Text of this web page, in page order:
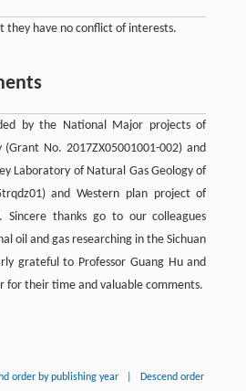
they have no conflict of interests.
by the National Major projects of
(Grant No. 2017ZX05001001-002) and
Laboratory of Natural Gas Geology of
and Western plan project of
Sincere thanks go to our colleagues
oil and gas researching in the Sichuan
grateful to Professor Guang Hu and
for their time and valuable comments.
order by publishing year Descend order